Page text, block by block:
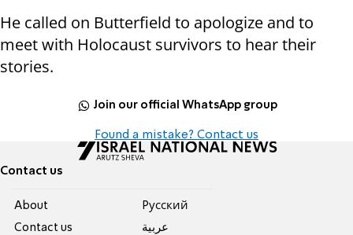
He called on Butterfield to apologize and to
meet with Holocaust survivors to hear their
stories.
Join our official WhatsApp group
Found a mistake? Contact us
Contact us
About
Contact us
Pусский
عربية